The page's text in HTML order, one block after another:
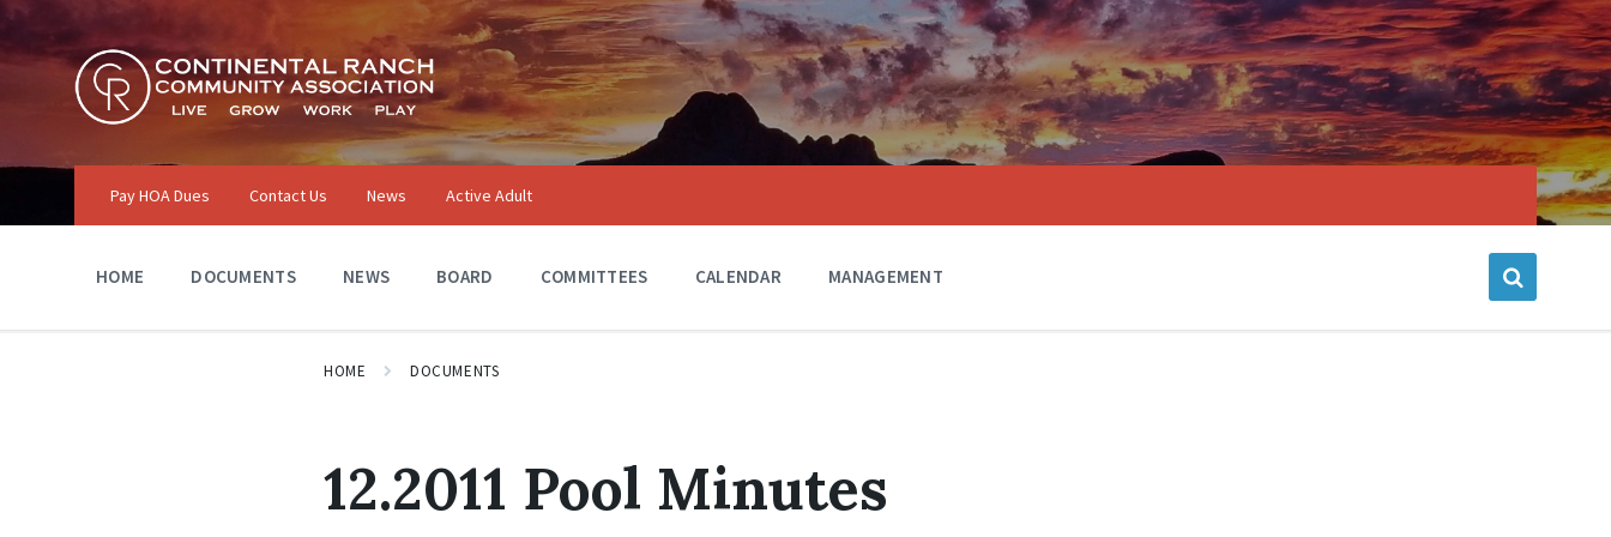
Skip
content
Skip
main
navigation
Skip
footer
Pay HOA Dues Contact Us News Active Adult
HOME DOCUMENTS NEWS BOARD COMMITTEES CALENDAR MANAGEMENT
HOME DOCUMENTS
12.2011 Pool Minutes